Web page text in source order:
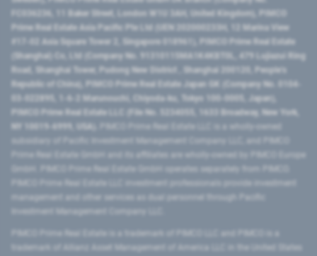
FC036236, 11 Baker Street, London W1U 3AH, United Kingdom), PIMCO
Prime Real Estate Asia Pacific Pte Ltd (UEN 202000233H, 12 Marina View
#17-02 Asia Square Tower 2, Singapore 018961), PIMCO Prime Real Estate
(Shanghai) Co, Ltd (Company No. 91310115MA1K4KBT0L, 479 Lujiazui Ring
Road​, Shanghai Tower, Pudong New District ​, Shanghai 200120​, People’s
Republic of China​), PIMCO Prime Real Estate Japan GK (Company No. 0104-
03-022895, 1-6-2 Marunouchi, Chiyoda-ku, Tokyo 100-0005, Japan),
PIMCO Prime Real Estate LLC (File No. 5234055, 1633 Broadway, New York,